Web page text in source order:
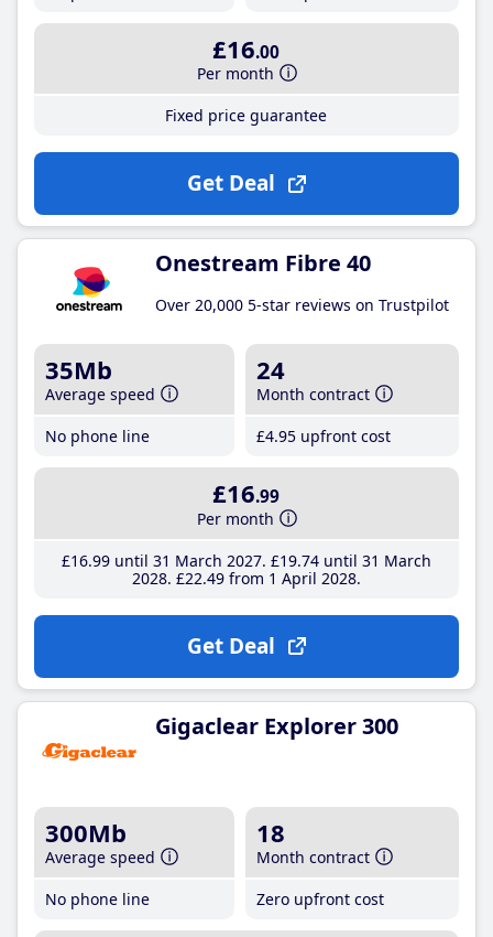
£16.00
Per month
Fixed price guarantee
Get Deal
Onestream Fibre 40
Over 20,000 5-star reviews on Trustpilot
35Mb
Average speed
No phone line
24
Month contract
£4.95 upfront cost
£16.99
Per month
£16.99until 31 March 2027 £19.74until 31 March
2028 £22.49from 1 April 2028
Get Deal
Gigaclear Explorer 300
300Mb
Average speed
No phone line
18
Month contract
Zero upfront cost